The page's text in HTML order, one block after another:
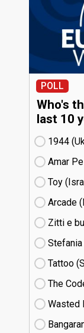
POLL
Who's
last 10
1944
Amar
Toy
Arcade
Zitti e
Stefania
Tattoo
The
Wasted